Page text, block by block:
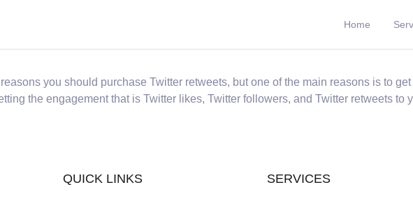
Home
you should purchase Twitter retweets, but one of the main reasons is to
the engagement that is Twitter likes, Twitter followers, and Twitter retweets to
QUICK LINKS SERVICES